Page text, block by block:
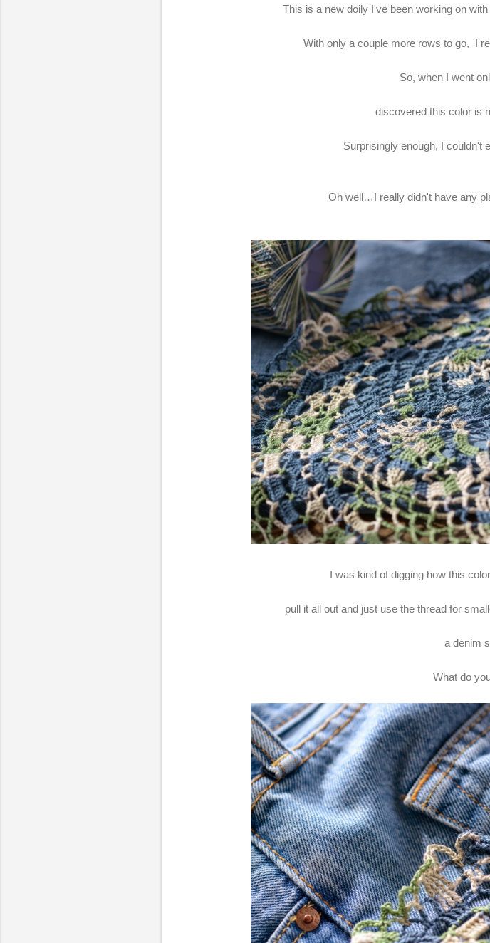
This is a new doily I've been working on
With only a couple more rows to go, I
So, when I went
discovered this color is
Surprisingly enough, I couldn't
Oh well…I really didn't have any
I was kind of digging how this
pull it all out and just use the thread for
a denim
What do